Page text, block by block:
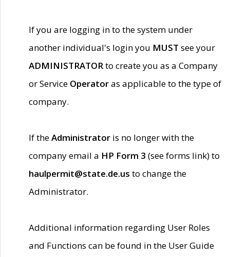
If you are logging in to the system under
another individual's login you MUST see your
ADMINISTRATORto create you as a Company
or Service Operatoras applicable to the type of
company.
If theAdministrator is no longer with the
company email a HP Form 3 (see forms link) to
haulpermit@state.de.us to change the
Administrator.
Additional information regarding User Roles
and Functions can be found in the User Guide